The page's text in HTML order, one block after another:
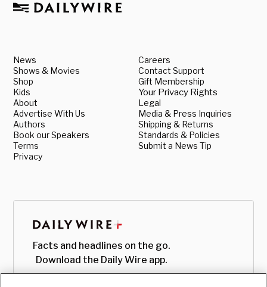
News
Shows & Movies
Shop
Kids
About
Advertise With Us
Authors
Book our Speakers
Terms
Privacy
Careers
Contact Support
Gift Membership
Your Privacy Rights
Legal
Media & Press Inquiries
Shipping & Returns
Standards & Policies
Submit a News Tip
Facts and headlines on the go.
Download the Daily Wire app.